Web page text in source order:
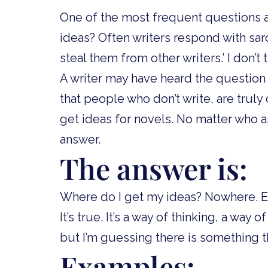
One of the most frequent questions
ideas? Often writers respond with
steal them from other writers.’ I don’t
A writer may have heard the
that people who don’t write, are
get ideas for novels. No matter who
answer.
The answer is:
Where do I get my ideas? Nowhere.
It’s true. It’s a way of thinking, a way
but I’m guessing there is something